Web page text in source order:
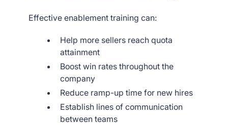
Effective enablement training can:
Help more sellers reach quota
attainment
Boost win rates throughout the
company
Reduce ramp-up time for new hires
Establish lines of communication
between teams